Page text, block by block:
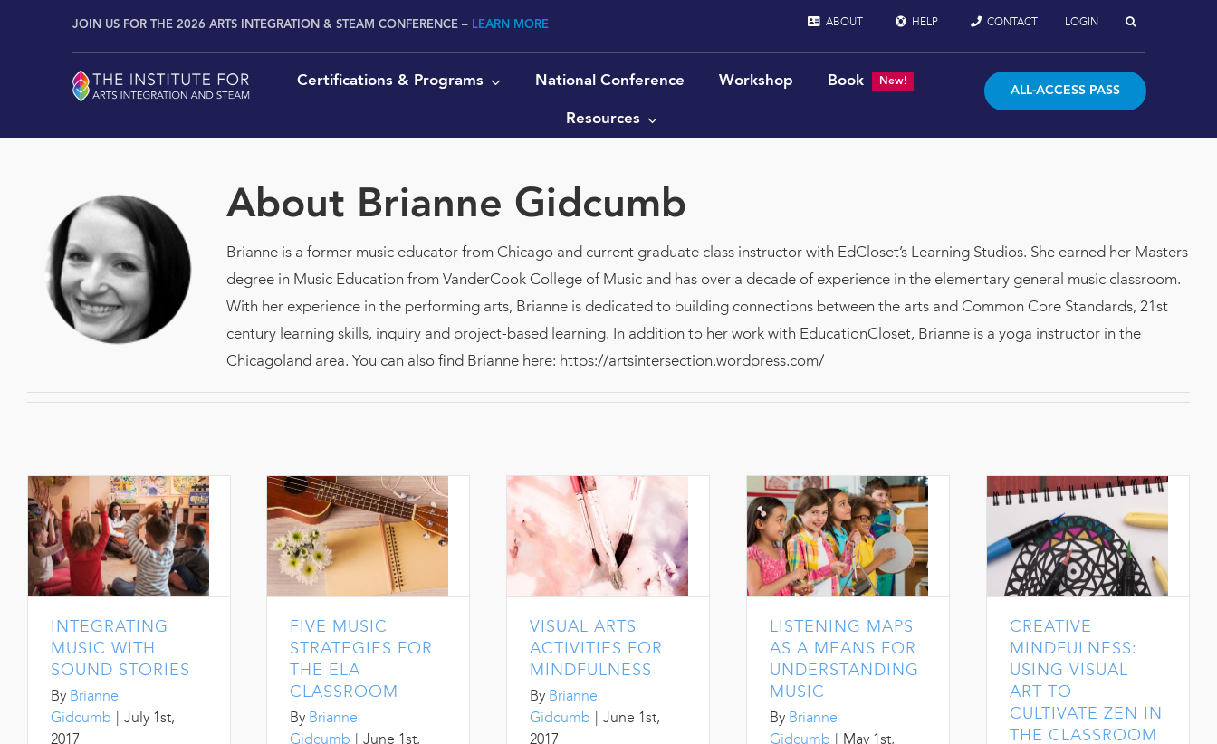
JOIN US FOR THE 2026 ARTS INTEGRATION & STEAM CONFERENCE – LEARN MORE ABOUT HELP CONTACT LOGIN
Certifications & Programs National Conference Workshop Book New!
Resources
ALL-ACCESS PASS
About Brianne Gidcumb
Brianne is a former music educator from Chicago and current graduate class instructor with EdCloset’s Learning Studios. She earned her Masters
degree in Music Education from VanderCook College of Music and has over a decade of experience in the elementary general music classroom.
With her experience in the performing arts, Brianne is dedicated to building connections between the arts and Common Core Standards, 21st
century learning skills, inquiry and project-based learning. In addition to her work with EducationCloset, Brianne is a yoga instructor in the
Chicagoland area. You can also find Brianne here: https://artsintersection.wordpress.com/
INTEGRATING
MUSIC WITH
SOUND STORIES
By Brianne
Gidcumb
July 1st,
2017
FIVE MUSIC
STRATEGIES FOR
THE ELA
CLASSROOM
By Brianne
Gidcumb
June 1st,
VISUAL ARTS
ACTIVITIES FOR
MINDFULNESS
By Brianne
Gidcumb
June 1st,
2017
LISTENING MAPS
AS A MEANS FOR
UNDERSTANDING
MUSIC
By Brianne
Gidcumb
May 1st,
CREATIVE
MINDFULNESS:
USING VISUAL
ART TO
CULTIVATE ZEN IN
THE CLASSROOM